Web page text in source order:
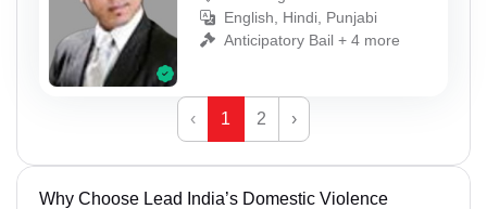
English, Hindi, Punjabi
Anticipatory Bail + 4 more
‹ 1 2 ›
Why Choose Lead India’s Domestic Violence